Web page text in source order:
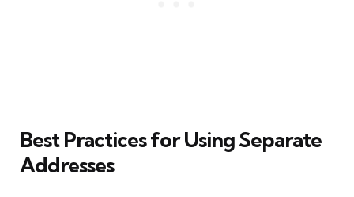
Best Practices for Using Separate
Addresses